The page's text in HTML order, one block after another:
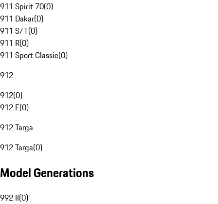
911 Spirit 70(0)
911 Dakar(0)
911 S/T(0)
911 R(0)
911 Sport Classic(0)
912
912(0)
912 E(0)
912 Targa
912 Targa(0)
Model Generations
992 II(0)